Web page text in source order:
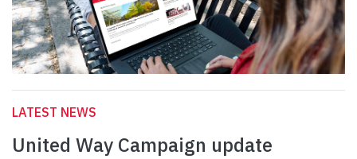
LATEST NEWS
United Way Campaign update